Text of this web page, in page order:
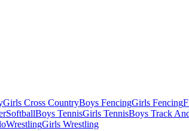
Girls Cross CountryBoys FencingGirls Fencing
SoftballBoys TennisGirls TennisBoys Track
WrestlingGirls Wrestling